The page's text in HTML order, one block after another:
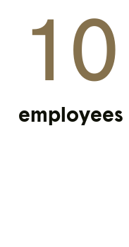
employees
10